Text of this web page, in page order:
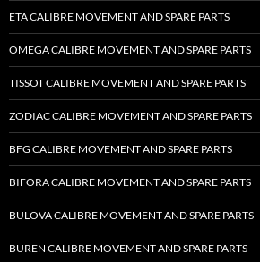
ETA CALIBRE MOVEMENT AND SPARE PARTS
OMEGA CALIBRE MOVEMENT AND SPARE PARTS
TISSOT CALIBRE MOVEMENT AND SPARE PARTS
ZODIAC CALIBRE MOVEMENT AND SPARE PARTS
BFG CALIBRE MOVEMENT AND SPARE PARTS
BIFORA CALIBRE MOVEMENT AND SPARE PARTS
BULOVA CALIBRE MOVEMENT AND SPARE PARTS
BUREN CALIBRE MOVEMENT AND SPARE PARTS